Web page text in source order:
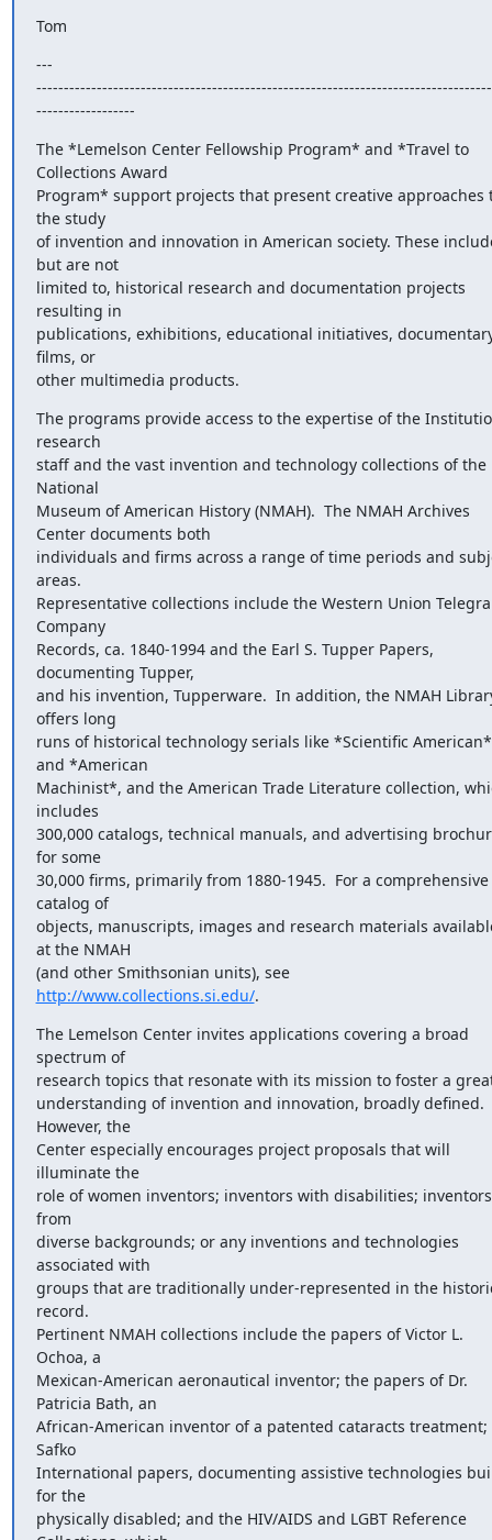
Tom
---
------------------
The *Lemelson Center Fellowship Program* and *Travel to
Collections Award
Program* support projects that present creative approaches
the study
of invention and innovation in American society. These
but are not
limited to, historical research and documentation projects
resulting in
publications, exhibitions, educational initiatives,
films, or
other multimedia products.
The programs provide access to the expertise of the
research
staff and the vast invention and technology collections of the
National
Museum of American History (NMAH).  The NMAH Archives
Center documents both
individuals and firms across a range of time periods and
areas.
Representative collections include the Western Union
Company
Records, ca. 1840-1994 and the Earl S. Tupper Papers,
documenting Tupper,
and his invention, Tupperware.  In addition, the NMAH
offers long
runs of historical technology serials like *Scientific American*
and *American
Machinist*, and the American Trade Literature collection,
includes
300,000 catalogs, technical manuals, and advertising
for some
30,000 firms, primarily from 1880-1945.  For a comprehensive
catalog of
objects, manuscripts, images and research materials
at the NMAH
(and other Smithsonian units), see
http://www.collections.si.edu/.
The Lemelson Center invites applications covering a broad
spectrum of
research topics that resonate with its mission to foster a
understanding of invention and innovation, broadly defined.
However, the
Center especially encourages project proposals that will
illuminate the
role of women inventors; inventors with disabilities; inventors
from
diverse backgrounds; or any inventions and technologies
associated with
groups that are traditionally under-represented in the
record.
Pertinent NMAH collections include the papers of Victor L.
Ochoa, a
Mexican-American aeronautical inventor; the papers of Dr.
Patricia Bath, an
African-American inventor of a patented cataracts treatment;
Safko
International papers, documenting assistive technologies
for the
physically disabled; and the HIV/AIDS and LGBT Reference